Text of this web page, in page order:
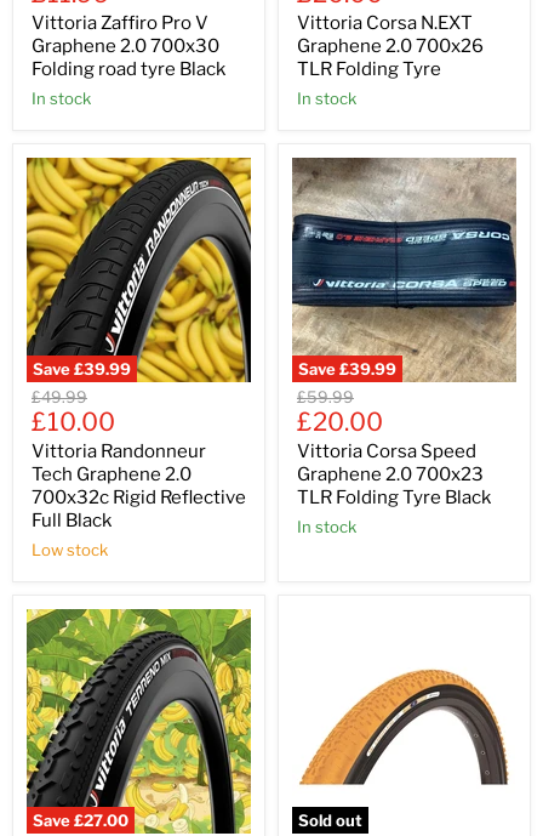
price
Vittoria Zaffiro Pro V
Graphene 2.0 700x30
Folding road tyre Black
In stock
price
Vittoria Corsa N.EXT
Graphene 2.0 700x26
TLR Folding Tyre
In stock
Save£39.99
Original
price
£49.99
Current
price
£10.00
Vittoria Randonneur
Tech Graphene 2.0
700x32c Rigid Reflective
Full Black
Low stock
Save£39.99
Original
price
£59.99
Current
price
£20.00
Vittoria Corsa Speed
Graphene 2.0 700x23
TLR Folding Tyre Black
In stock
Save£27.00
Sold out